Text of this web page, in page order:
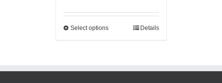
Select options Details